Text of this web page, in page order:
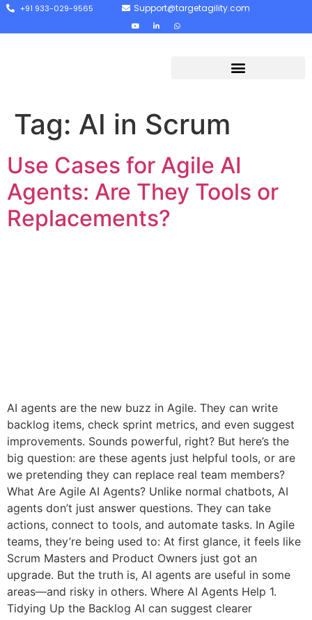
+91 933-029-9565 Support@targetagility.com
Tag: AI in Scrum
Use Cases for Agile AI
Agents: Are They Tools or
Replacements?
AI agents are the new buzz in Agile. They can write
backlog items, check sprint metrics, and even suggest
improvements. Sounds powerful, right? But here’s the
big question: are these agents just helpful tools, or are
we pretending they can replace real team members?
What Are Agile AI Agents? Unlike normal chatbots, AI
agents don’t just answer questions. They can take
actions, connect to tools, and automate tasks. In Agile
teams, they’re being used to: At first glance, it feels like
Scrum Masters and Product Owners just got an
upgrade. But the truth is, AI agents are useful in some
areas—and risky in others. Where AI Agents Help 1.
Tidying Up the Backlog AI can suggest clearer